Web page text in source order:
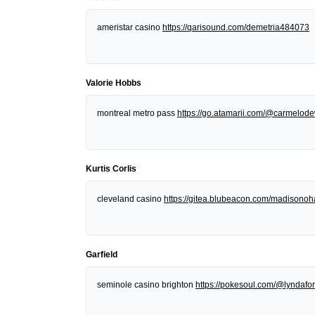
ameristar casino https://qarisound.com/demetria484073
Valorie Hobbs
montreal metro pass https://go.atamarii.com/
Kurtis Corlis
cleveland casino https://gitea.blubeacon.com/
Garfield
seminole casino brighton https://pokesoul.com/